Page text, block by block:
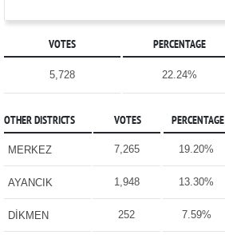
VOTES PERCENTAGE
5,728 22.24%
OTHER DISTRICTS VOTES PERCENTAGE
MERKEZ 7,265 19.20%
AYANCIK 1,948 13.30%
DİKMEN 252 7.59%